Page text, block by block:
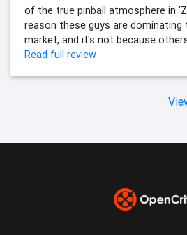
of the true pinball atmosphere in
reason these guys are dominating
market, and it's not because
Read full review